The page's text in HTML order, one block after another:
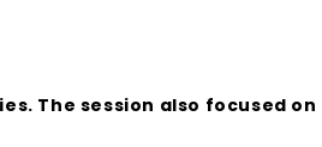
The session also